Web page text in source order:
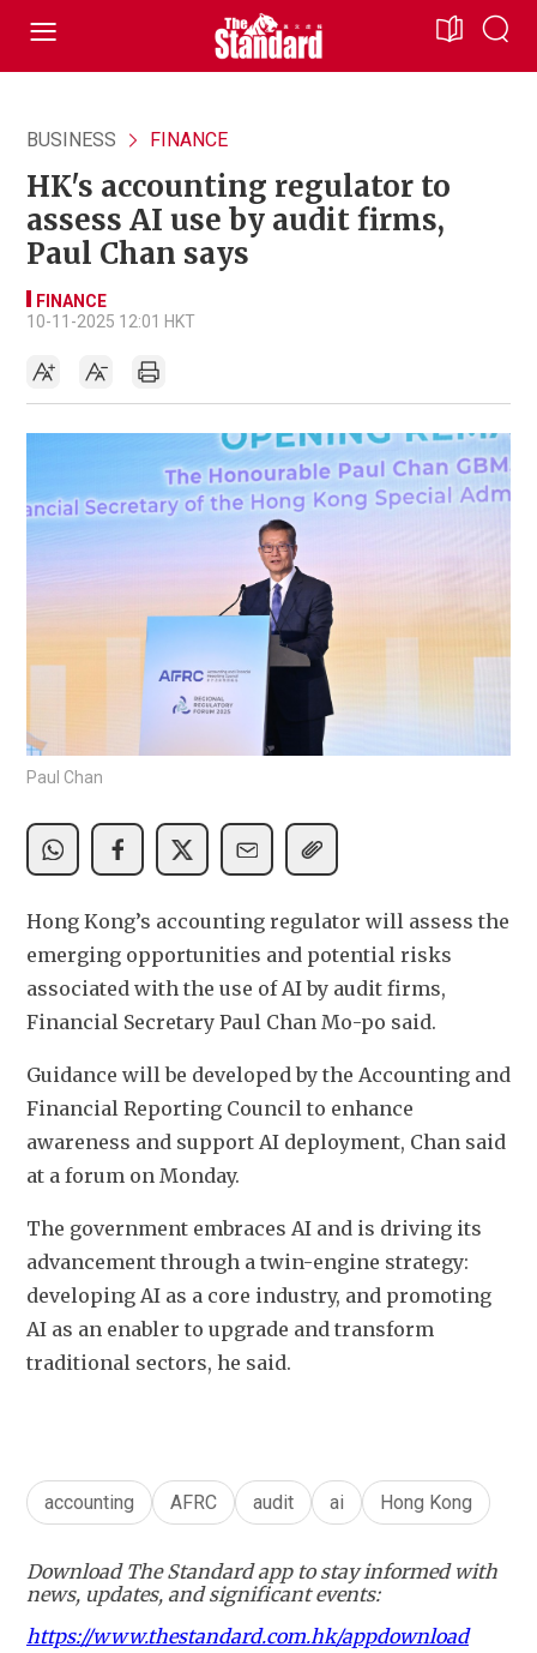
BUSINESS FINANCE
HK's accounting regulator to
assess AI use by audit firms,
Paul Chan says
FINANCE
10-11-2025 12:01 HKT
Paul Chan
Hong Kong’s accounting regulator will assess the
emerging opportunities and potential risks
associated with the use of AI by audit firms,
Financial Secretary Paul Chan Mo-po said.
Guidance will be developed by the Accounting and
Financial Reporting Council to enhance
awareness and support AI deployment, Chan said
at a forum on Monday.
The government embraces AI and is driving its
advancement through a twin-engine strategy:
developing AI as a core industry, and promoting
AI as an enabler to upgrade and transform
traditional sectors, he said.
accounting AFRC audit ai Hong Kong
Download The Standard app to stay informed with
news, updates, and significant events:
https://www.thestandard.com.hk/appdownload